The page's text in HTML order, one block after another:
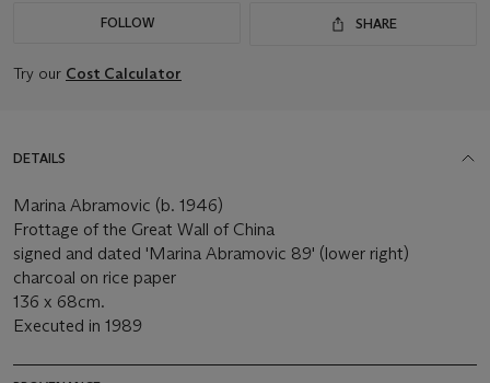
FOLLOW SHARE
Try our Cost Calculator
DETAILS
Marina Abramovic (b. 1946)
Frottage of the Great Wall of China
signed and dated 'Marina Abramovic 89' (lower right)
charcoal on rice paper
136 x 68cm.
Executed in 1989